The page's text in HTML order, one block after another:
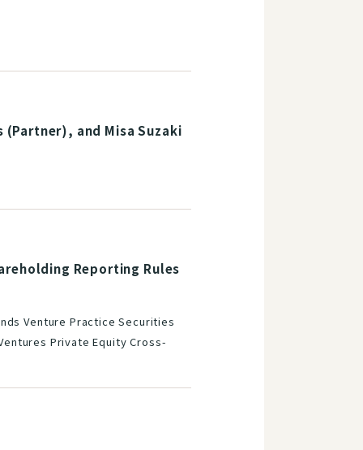
(Partner), and Misa Suzaki
Reporting Rules
Venture Practice Securities
Private Equity Cross-